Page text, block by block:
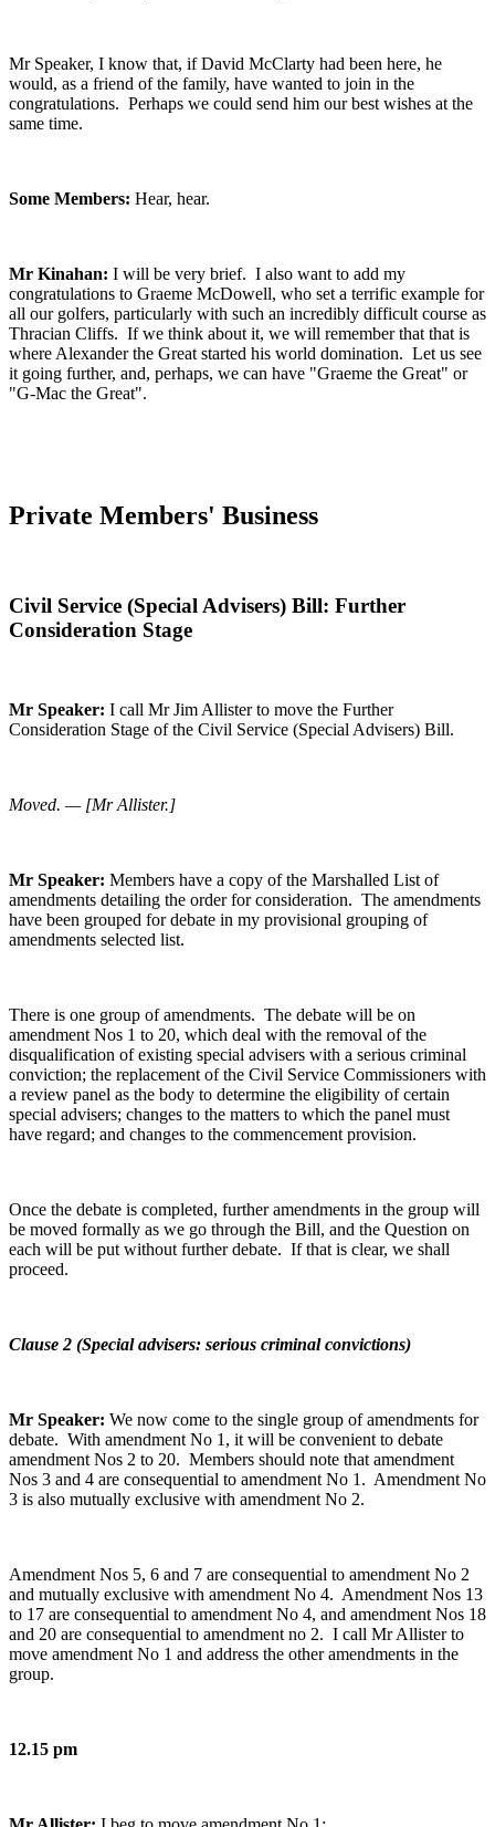
Mr Speaker, I know that, if David McClarty had been here, he
would, as a friend of the family, have wanted to join in the
congratulations. Perhaps we could send him our best wishes at the
same time.
Some Members: Hear, hear.
Mr Kinahan: I will be very brief. I also want to add my
congratulations to Graeme McDowell, who set a terrific example for
all our golfers, particularly with such an incredibly difficult course as
Thracian Cliffs. If we think about it, we will remember that that is
where Alexander the Great started his world domination. Let us see
it going further, and, perhaps, we can have "Graeme the Great" or
"G-Mac the Great".
Private Members' Business
Civil Service (Special Advisers) Bill: Further
Consideration Stage
Mr Speaker: I call Mr Jim Allister to move the Further
Consideration Stage of the Civil Service (Special Advisers) Bill.
Moved. — [Mr Allister.]
Mr Speaker: Members have a copy of the Marshalled List of
amendments detailing the order for consideration. The amendments
have been grouped for debate in my provisional grouping of
amendments selected list.
There is one group of amendments. The debate will be on
amendment Nos 1 to 20, which deal with the removal of the
disqualification of existing special advisers with a serious criminal
conviction; the replacement of the Civil Service Commissioners with
a review panel as the body to determine the eligibility of certain
special advisers; changes to the matters to which the panel must
have regard; and changes to the commencement provision.
Once the debate is completed, further amendments in the group will
be moved formally as we go through the Bill, and the Question on
each will be put without further debate. If that is clear, we shall
proceed.
Clause 2 (Special advisers: serious criminal convictions)
Mr Speaker: We now come to the single group of amendments for
debate. With amendment No 1, it will be convenient to debate
amendment Nos 2 to 20. Members should note that amendment
Nos 3 and 4 are consequential to amendment No 1. Amendment No
3 is also mutually exclusive with amendment No 2.
Amendment Nos 5, 6 and 7 are consequential to amendment No 2
and mutually exclusive with amendment No 4. Amendment Nos 13
to 17 are consequential to amendment No 4, and amendment Nos 18
and 20 are consequential to amendment no 2. I call Mr Allister to
move amendment No 1 and address the other amendments in the
group.
12.15 pm